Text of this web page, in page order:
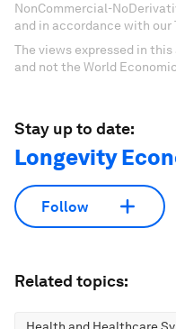
NonCommercial-
and in accordance with our
The views expressed in
and not the World
Stay up to date:
Longevity
Follow
Related topics: